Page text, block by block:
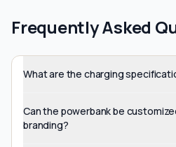
Frequently Asked
What are the charging
Can the powerbank be
branding?